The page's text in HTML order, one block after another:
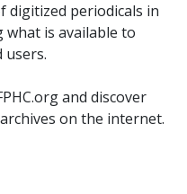
digitized periodicals in
what is available to
and discover
on the internet.